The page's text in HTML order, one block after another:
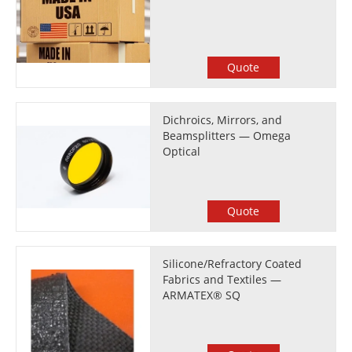
Quote
Dichroics, Mirrors, and
Beamsplitters — Omega
Optical
Quote
Silicone/Refractory Coated
Fabrics and Textiles —
ARMATEX® SQ